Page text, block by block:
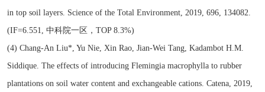
in top soil layers. Science of the Total Environment, 2019, 696, 134082.
(IF=6.551, 中科院一区，TOP 8.3%)
(4) Chang-An Liu*, Yu Nie, Xin Rao, Jian-Wei Tang, Kadambot H.M.
Siddique. The effects of introducing Flemingia macrophylla to rubber
plantations on soil water content and exchangeable cations. Catena, 2019,